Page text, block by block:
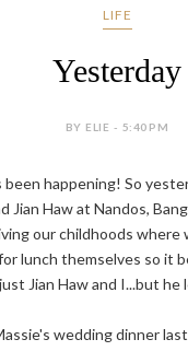
LIFE
Yesterday
BY ELIE - 5:40 PM
happening! So
Haw at Nandos,
our childhoods
lunch themselves so it
Jian Haw and I...but
wedding dinner